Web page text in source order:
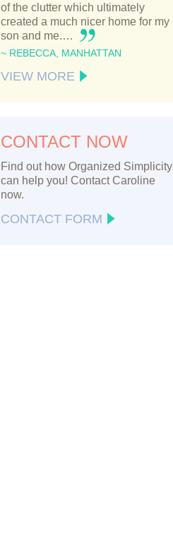
of the clutter which ultimately
created a much nicer home for my
son and me.…
~ REBECCA, MANHATTAN
VIEW MORE
CONTACT NOW
Find out how Organized Simplicity
can help you! Contact Caroline
now.
CONTACT FORM